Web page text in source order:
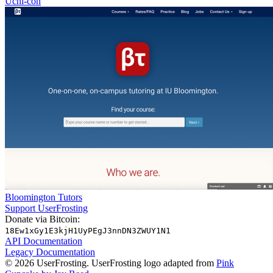
Bloomington Tutors
Support UserFrosting
Donate via Bitcoin:
18Ew1xGy1E3kjH1UyPEgJ3nnDN3ZWUY1N1
API Documentation
Legacy Documentation
© 2026 UserFrosting. UserFrosting logo adapted from Pink